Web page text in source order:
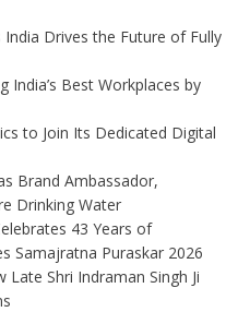
Drives the Future of Fully
India’s Best Workplaces by
to Join Its Dedicated Digital
Brand Ambassador,
Drinking Water
43 Years of
Samajratna Puraskar 2026
Shri Indraman Singh Ji